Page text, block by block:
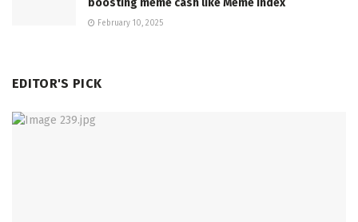
boosting meme cash like Meme Index
February 10, 2025
EDITOR'S PICK